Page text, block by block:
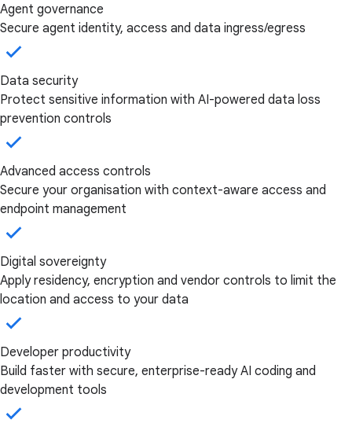
Agent governance
Secure agent identity, access and data ingress/egress
Data security
Protect sensitive information with AI-powered data loss
prevention controls
Advanced access controls
Secure your organisation with context-aware access and
endpoint management
Digital sovereignty
Apply residency, encryption and vendor controls to limit the
location and access to your data
Developer productivity
Build faster with secure, enterprise-ready AI coding and
development tools